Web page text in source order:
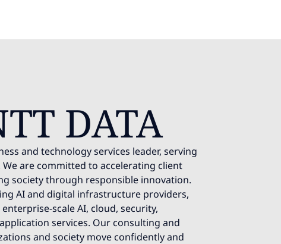
DATA
and technology services leader, serving
We are committed to accelerating client
society through responsible innovation.
AI and digital infrastructure providers,
scale AI, cloud, security,
services. Our consulting and
and society move confidently and